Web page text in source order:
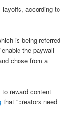
according to
is being referred
the paywall
chose from a
reward content
that "creators need